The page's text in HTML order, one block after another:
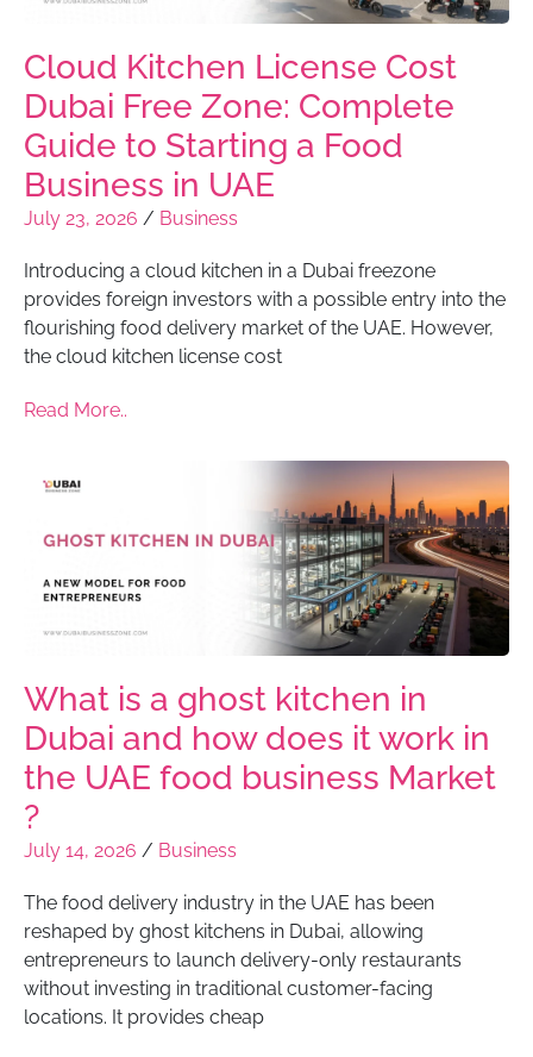
Cloud Kitchen License Cost
Dubai Free Zone: Complete
Guide to Starting a Food
Business in UAE
July 23, 2026 / Business
Introducing a cloud kitchen in a Dubai freezone
provides foreign investors with a possible entry into the
flourishing food delivery market of the UAE. However,
the cloud kitchen license cost
Read More..
What is a ghost kitchen in
Dubai and how does it work in
the UAE food business Market
?
July 14, 2026 / Business
The food delivery industry in the UAE has been
reshaped by ghost kitchens in Dubai, allowing
entrepreneurs to launch delivery-only restaurants
without investing in traditional customer-facing
locations. It provides cheap